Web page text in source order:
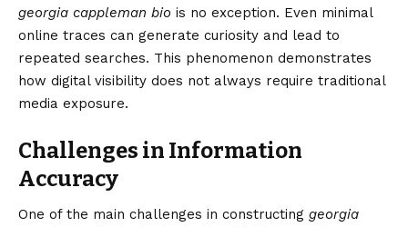
georgia cappleman bio is no exception. Even minimal
online traces can generate curiosity and lead to
repeated searches. This phenomenon demonstrates
how digital visibility does not always require traditional
media exposure.
Challenges in Information
Accuracy
One of the main challenges in constructing georgia